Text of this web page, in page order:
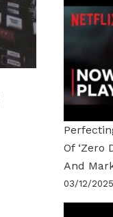
Of ‘Zero
And
03/12/2025